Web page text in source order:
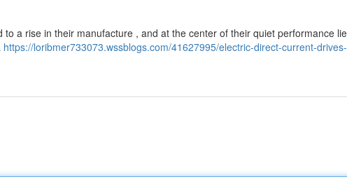
a rise in their manufacture , and at the center of their quiet performance
https://loribmer733073.wssblogs.com/41627995/electric-direct-current-drives-